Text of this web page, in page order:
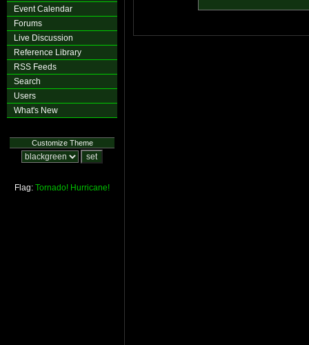
Event Calendar
Forums
Live Discussion
Reference Library
RSS Feeds
Search
Users
What's New
Customize Theme
Flag: Tornado! Hurricane!